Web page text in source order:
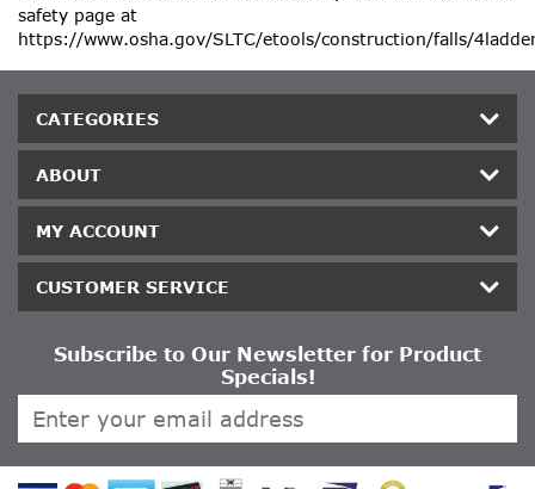
safety page at
https://www.osha.gov/SLTC/etools/construction/falls/
CATEGORIES
ABOUT
MY ACCOUNT
CUSTOMER SERVICE
Subscribe to Our Newsletter for Product
Specials!